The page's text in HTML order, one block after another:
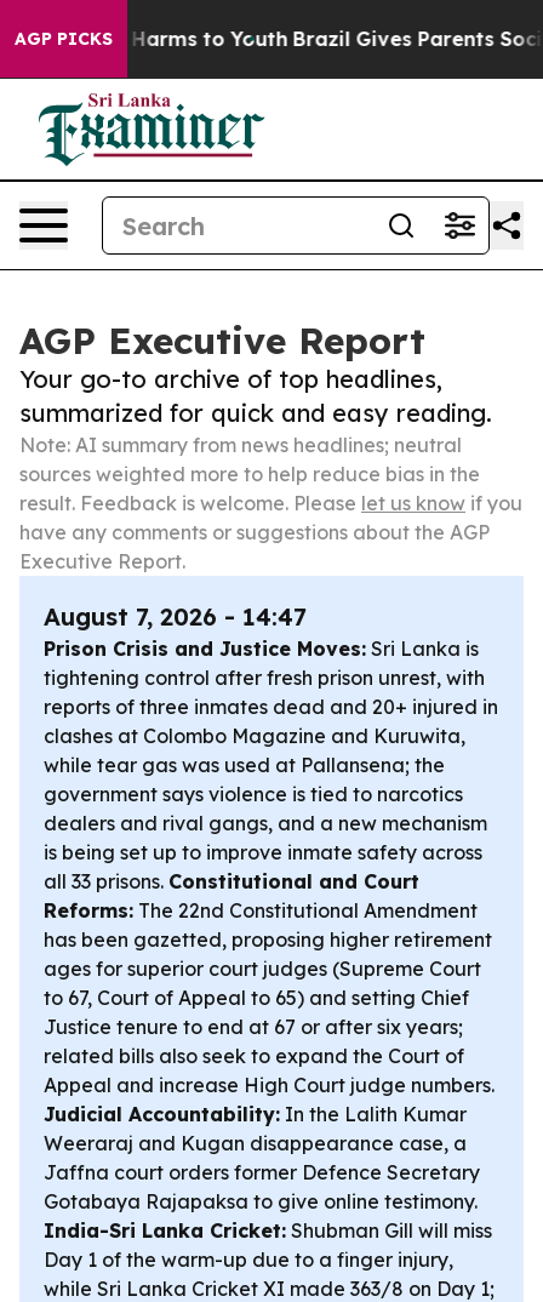
AGP PICKS
Abate Harms to Youth Brazil Gives Parents Social
AGP Executive Report
Your go-to archive of top headlines,
summarized for quick and easy reading.
Note: AI summary from news headlines; neutral
sources weighted more to help reduce bias in the
result. Feedback is welcome. Please let us know if you
have any comments or suggestions about the AGP
Executive Report.
August 7, 2026 - 14:47
Prison Crisis and Justice Moves: Sri Lanka is
tightening control after fresh prison unrest, with
reports of three inmates dead and 20+ injured in
clashes at Colombo Magazine and Kuruwita,
while tear gas was used at Pallansena; the
government says violence is tied to narcotics
dealers and rival gangs, and a new mechanism
is being set up to improve inmate safety across
all 33 prisons. Constitutional and Court
Reforms: The 22nd Constitutional Amendment
has been gazetted, proposing higher retirement
ages for superior court judges (Supreme Court
to 67, Court of Appeal to 65) and setting Chief
Justice tenure to end at 67 or after six years;
related bills also seek to expand the Court of
Appeal and increase High Court judge numbers.
Judicial Accountability: In the Lalith Kumar
Weeraraj and Kugan disappearance case, a
Jaffna court orders former Defence Secretary
Gotabaya Rajapaksa to give online testimony.
India-Sri Lanka Cricket: Shubman Gill will miss
Day 1 of the warm-up due to a finger injury,
while Sri Lanka Cricket XI made 363/8 on Day 1;